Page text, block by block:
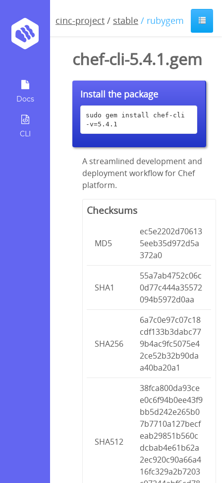
Docs
CLI
cinc-project / stable / rubygem
chef-cli-5.4.1.gem
Install the package
sudo gem install chef-cli
-v=5.4.1
A streamlined development and
deployment workflow for Chef
platform.
Checksums
MD5
ec5e2202d70613
5eeb35d972d5a
372a0
SHA1
55a7ab4752c06c
0d77c444a35572
094b5972d0aa
SHA256
6a7c0e97c07c18
cdf133b3dabc77
9b4ac9fc5075e4
2ce52b32b90da
a40ba20a1
SHA512
38fca800da93ce
e0c6f94b0ee43f9
bb5d242e265b0
7b7710a127becf
eab29851b560c
dcbab4e61b62a
2ec920c90a66a4
16fc329a2b7203